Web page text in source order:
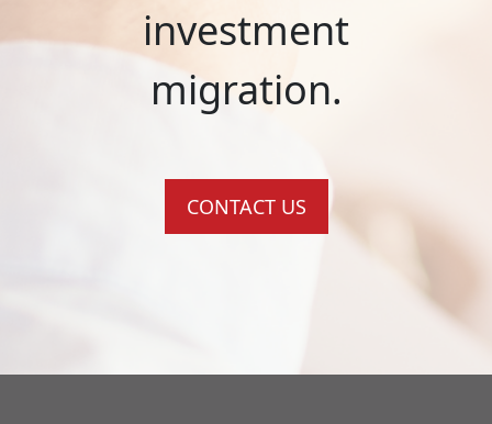
investment
migration.
CONTACT US